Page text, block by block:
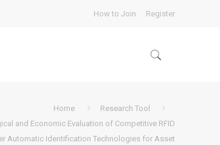
How to Join Register
Home
Research Tool
and Economic Evaluation of Competitive RFID
Automatic Identification Technologies for Asset